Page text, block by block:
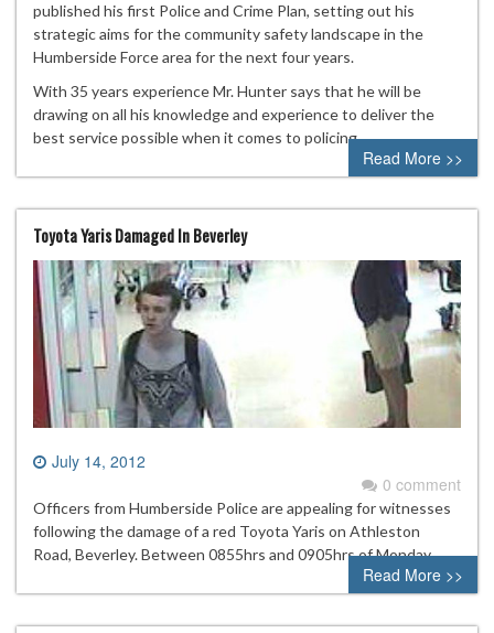
published his first Police and Crime Plan, setting out his
strategic aims for the community safety landscape in the
Humberside Force area for the next four years.
With 35 years experience Mr. Hunter says that he will be
drawing on all his knowledge and experience to deliver the
best service possible when it comes to policing.
Read More >>
Toyota Yaris Damaged In Beverley
July 14, 2012
0 comment
Officers from Humberside Police are appealing for witnesses
following the damage of a red Toyota Yaris on Athleston
Road, Beverley. Between 0855hrs and 0905hrs of Monday
Read More >>